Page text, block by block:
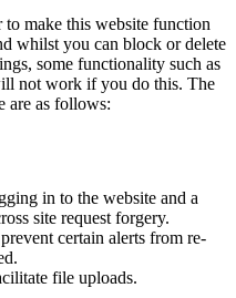
to make this website function
whilst you can block or delete
some functionality such as
not work if you do this. The
are as follows:
in to the website and a
site request forgery.
certain alerts from re-
file uploads.